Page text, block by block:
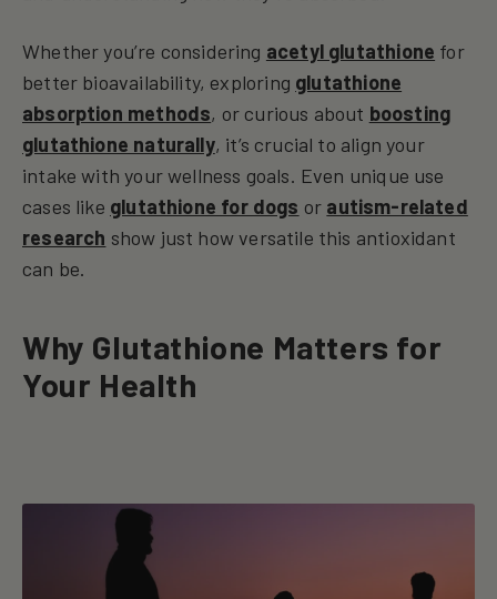
Whether you’re considering acetyl glutathione for
better bioavailability, exploring glutathione
absorption methods, or curious about boosting
glutathione naturally, it’s crucial to align your
intake with your wellness goals. Even unique use
cases like glutathione for dogs or autism-related
research show just how versatile this antioxidant
can be.
Why Glutathione Matters for
Your Health